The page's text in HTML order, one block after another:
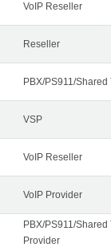
VoIP Reseller
Reseller
PBX/PS911/Shared
VSP
VoIP Reseller
VoIP Provider
PBX/PS911/Shared
Provider